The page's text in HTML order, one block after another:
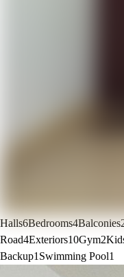
Halls6Bedrooms4Balconies
Road4Exteriors10Gym2
Backup1 Swimming Pool1